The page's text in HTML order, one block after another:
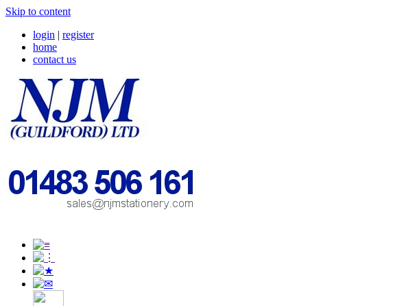
Skip to content
login | register
home
contact us